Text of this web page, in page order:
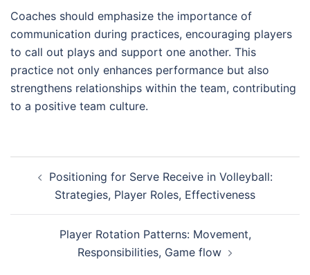
Coaches should emphasize the importance of
communication during practices, encouraging players
to call out plays and support one another. This
practice not only enhances performance but also
strengthens relationships within the team, contributing
to a positive team culture.
navigation
Positioning for Serve Receive in Volleyball:
Strategies, Player Roles, Effectiveness
Player Rotation Patterns: Movement,
Responsibilities, Game flow